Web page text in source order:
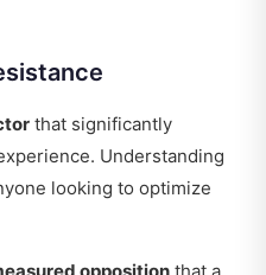
that significantly
Understanding
looking to optimize
opposition that a